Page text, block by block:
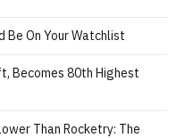
Be On Your Watchlist
Becomes 80th Highest
Than Rocketry: The